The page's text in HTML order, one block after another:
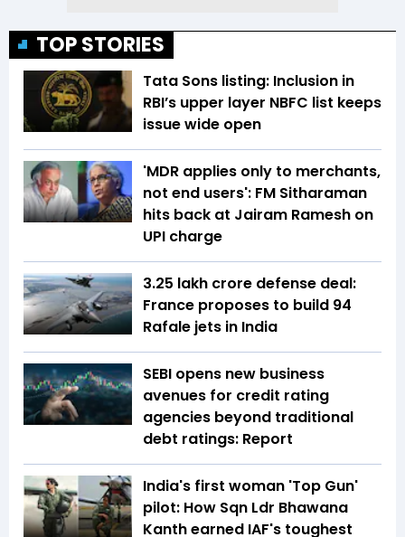
TOP STORIES
Tata Sons listing: Inclusion in
RBI’s upper layer NBFC list keeps
issue wide open
'MDR applies only to merchants,
not end users': FM Sitharaman
hits back at Jairam Ramesh on
UPI charge
₹3.25 lakh crore defense deal:
France proposes to build 94
Rafale jets in India
SEBI opens new business
avenues for credit rating
agencies beyond traditional
debt ratings: Report
India's first woman 'Top Gun'
pilot: How Sqn Ldr Bhawana
Kanth earned IAF's toughest